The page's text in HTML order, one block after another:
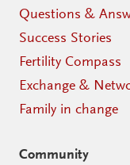
Questions &
Success Stories
Fertility Compass
Exchange &
Family in change
Community